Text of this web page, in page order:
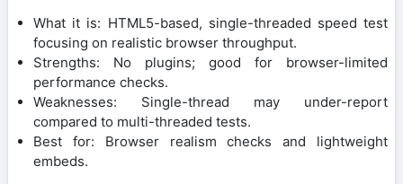
What it is: HTML5-based, single-threaded speed test
focusing on realistic browser throughput.
Strengths: No plugins; good for browser-limited
performance checks.
Weaknesses: Single-thread may under-report
compared to multi-threaded tests.
Best for: Browser realism checks and lightweight
embeds.